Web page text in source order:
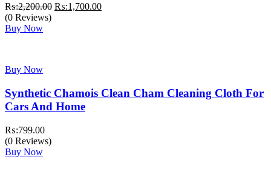
₨:2,200.00 Original
₨:1,700.00Current
(0 Reviews)
Buy Now
Buy Now
Synthetic Chamois Clean Cham Cleaning Cloth For
Cars And Home
₨:799.00
(0 Reviews)
Buy Now